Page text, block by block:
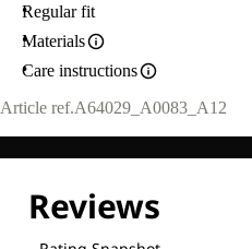
Regular fit
Materials
Care instructions
Article ref.A64029_A0083_A12